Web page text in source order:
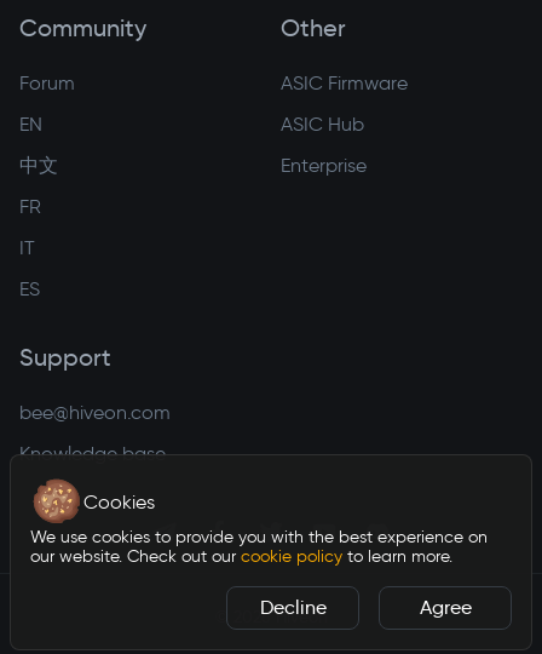
Community
Forum
EN
中文
FR
IT
ES
Other
ASIC Firmware
ASIC Hub
Enterprise
Support
bee@hiveon.com
Knowledge base
2026Hiveon
Cookies
We use cookies to provide you with the best experience on
our website. Check out ourcookie policy to learn more.
Decline Agree